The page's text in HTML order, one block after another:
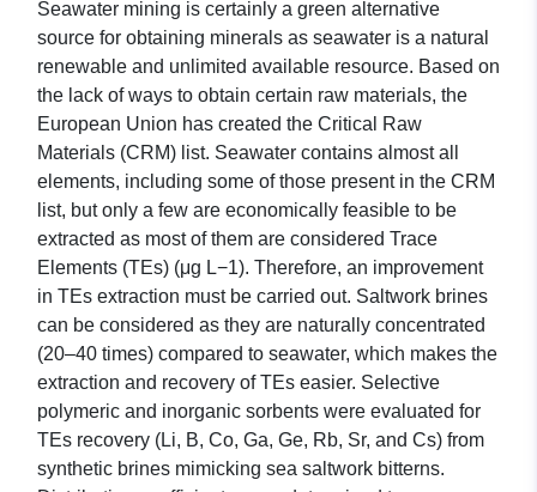
Seawater mining is certainly a green alternative
source for obtaining minerals as seawater is a natural
renewable and unlimited available resource. Based on
the lack of ways to obtain certain raw materials, the
European Union has created the Critical Raw
Materials (CRM) list. Seawater contains almost all
elements, including some of those present in the CRM
list, but only a few are economically feasible to be
extracted as most of them are considered Trace
Elements (TEs) (μg L−1). Therefore, an improvement
in TEs extraction must be carried out. Saltwork brines
can be considered as they are naturally concentrated
(20–40 times) compared to seawater, which makes the
extraction and recovery of TEs easier. Selective
polymeric and inorganic sorbents were evaluated for
TEs recovery (Li, B, Co, Ga, Ge, Rb, Sr, and Cs) from
synthetic brines mimicking sea saltwork bitterns.